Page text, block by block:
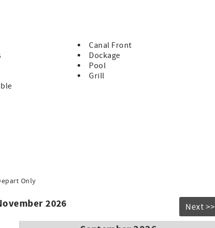
it is not suitable for guests who have difficulty navigating
of any age)
lot in KCB
Canal Front
Dockage
Pool
Grill
Only
2026 Next >>